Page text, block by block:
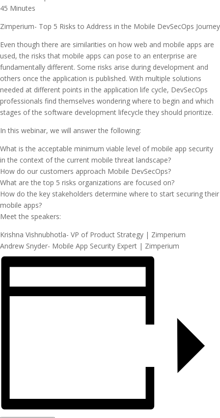
45 Minutes
Zimperium- Top 5 Risks to Address in the Mobile DevSecOps Journey
Even though there are similarities on how web and mobile apps are
used, the risks that mobile apps can pose to an enterprise are
fundamentally different. Some risks arise during development and
others once the application is published. With multiple solutions
needed at different points in the application life cycle, DevSecOps
professionals find themselves wondering where to begin and which
stages of the software development lifecycle they should prioritize.
In this webinar, we will answer the following:
What is the acceptable minimum viable level of mobile app security
in the context of the current mobile threat landscape?
How do our customers approach Mobile DevSecOps?
What are the top 5 risks organizations are focused on?
How do the key stakeholders determine where to start securing their
mobile apps?
Meet the speakers:
Krishna Vishnubhotla- VP of Product Strategy | Zimperium
Andrew Snyder- Mobile App Security Expert | Zimperium